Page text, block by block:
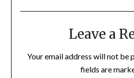
Leave a
Your email address will not be
fields are